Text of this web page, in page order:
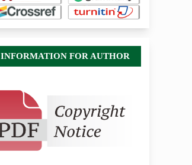
INFORMATION FOR AUTHOR